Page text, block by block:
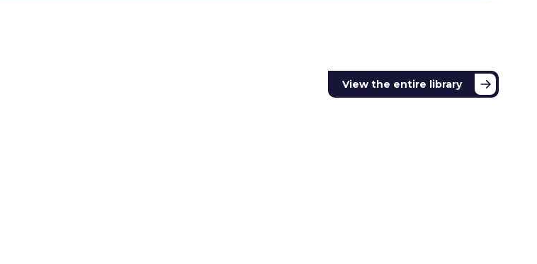
View the entire library